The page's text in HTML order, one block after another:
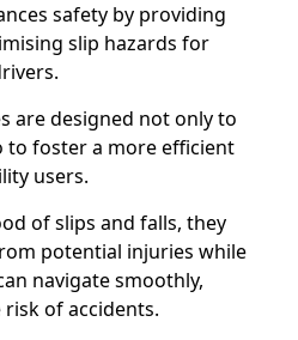
safety by providing
slip hazards for
are designed not only to
to foster a more efficient
users.
of slips and falls, they
potential injuries while
navigate smoothly,
of accidents.